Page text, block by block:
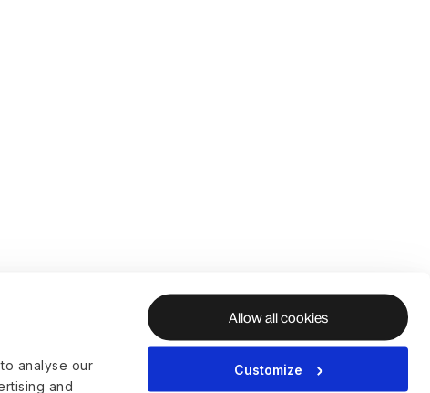
analyse our
and
Allow all cookies
Customize